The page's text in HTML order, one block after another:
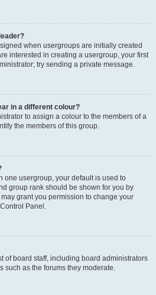
when usergroups are initially created
interested in creating a usergroup, your first
try sending a private message.
in a different colour?
to assign a colour to the members of a
the members of this group.
one usergroup, your default is used to
group rank should be shown for you by
grant you permission to change your
Panel.
of board staff, including board administrators
such as the forums they moderate.